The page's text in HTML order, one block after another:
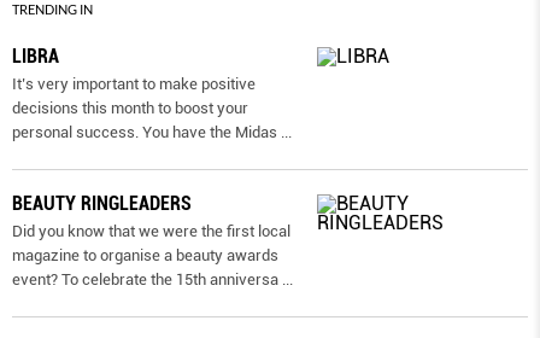
TRENDING IN
LIBRA
It’s very important to make positive
decisions this month to boost your
personal success. You have the Midas ...
BEAUTY RINGLEADERS
Did you know that we were the first local
magazine to organise a beauty awards
event? To celebrate the 15th anniversa ...